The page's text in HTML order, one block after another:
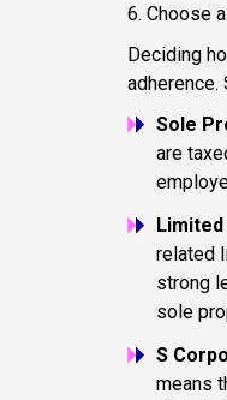
6. Choose
Deciding
adherence.
Sole
are
Limited
related
strong
sole
S
means